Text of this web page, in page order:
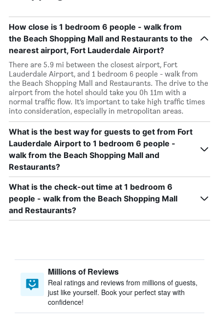
How close is 1 bedroom 6 people - walk from
the Beach Shopping Mall and Restaurants to the
nearest airport, Fort Lauderdale Airport?
There are 5.9 mi between the closest airport, Fort
Lauderdale Airport, and 1 bedroom 6 people - walk from
the Beach Shopping Mall and Restaurants. The drive to the
airport from the hotel should take you 0h 11m with a
normal traffic flow. It’s important to take high traffic times
into consideration, especially in metropolitan areas.
What is the best way for guests to get from Fort
Lauderdale Airport to 1 bedroom 6 people -
walk from the Beach Shopping Mall and
Restaurants?
What is the check-out time at 1 bedroom 6
people - walk from the Beach Shopping Mall
and Restaurants?
Millions of Reviews
Real ratings and reviews from millions of guests,
just like yourself. Book your perfect stay with
confidence!